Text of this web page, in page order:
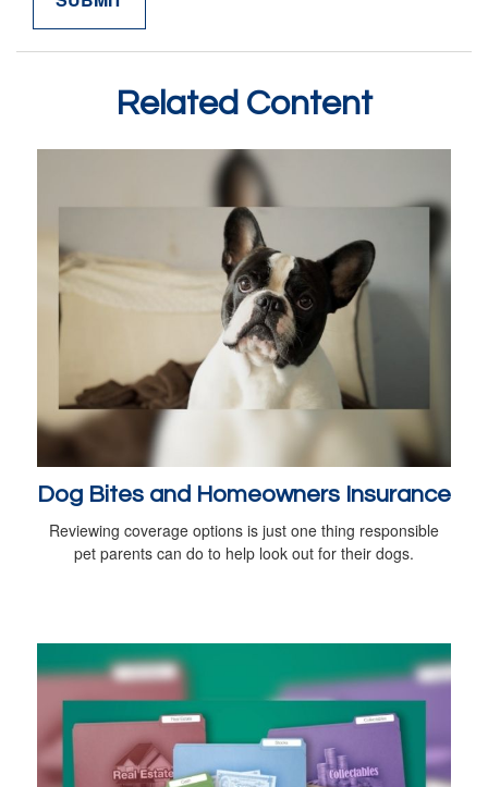
Related Content
Dog Bites and Homeowners Insurance
Reviewing coverage options is just one thing responsible
pet parents can do to help look out for their dogs.